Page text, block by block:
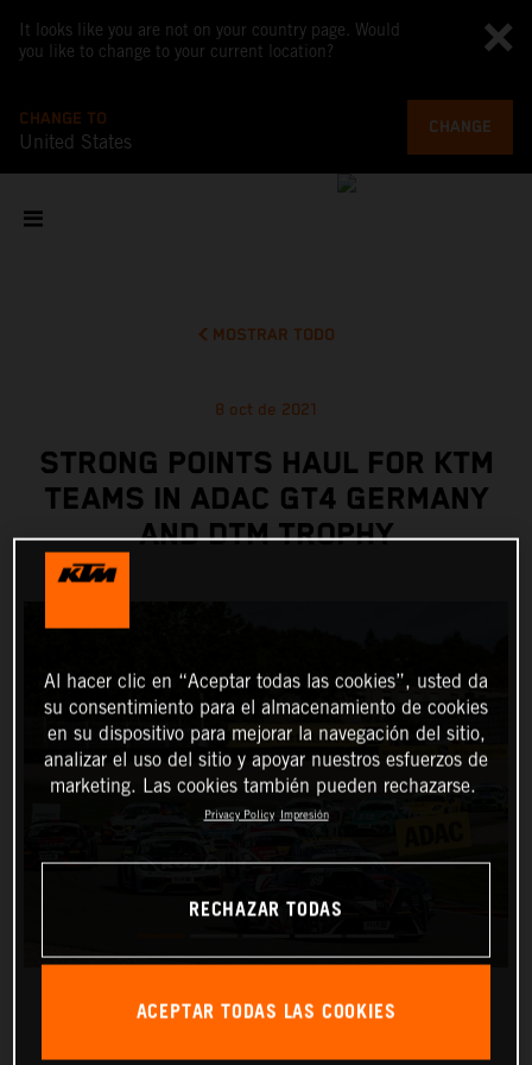
It looks like you are not on your country page. Would
you like to change to your current location?
CHANGE TO
United States
CHANGE
MOSTRAR TODO
8 oct de 2021
STRONG POINTS HAUL FOR KTM
TEAMS IN ADAC GT4 GERMANY
AND DTM TROPHY
Al hacer clic en “Aceptar todas las cookies”, usted da
su consentimiento para el almacenamiento de cookies
en su dispositivo para mejorar la navegación del sitio,
analizar el uso del sitio y apoyar nuestros esfuerzos de
marketing. Las cookies también pueden rechazarse.
Privacy Policy Impresión
RECHAZAR TODAS
ACEPTAR TODAS LAS COOKIES